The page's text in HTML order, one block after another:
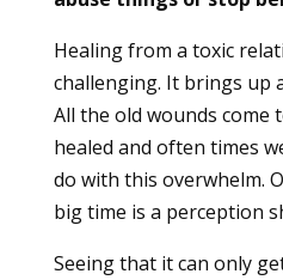
Healing from a toxic
challenging. It brings up
All the old wounds come
healed and often times
do with this overwhelm.
big time is a perception
Seeing that it can only